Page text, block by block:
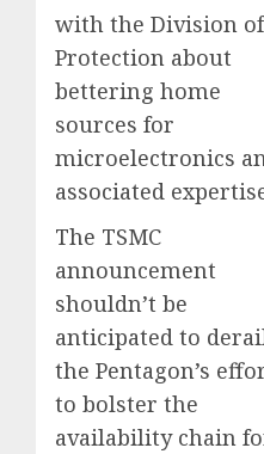
with the Division of
Protection about
bettering home
sources for
microelectronics
associated
The TSMC
announcement
shouldn’t be
anticipated to
the Pentagon’s
to bolster the
availability chain